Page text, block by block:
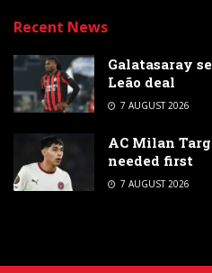
Recent News
Galatasaray
Leão deal
7 AUGUST 2026
AC Milan
needed first
7 AUGUST 2026